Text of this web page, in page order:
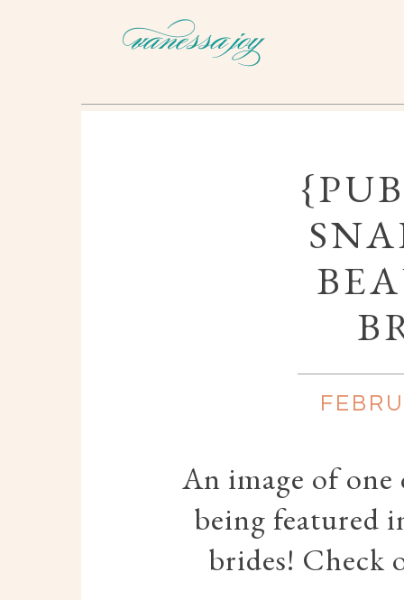
An image of one
being featured
brides!